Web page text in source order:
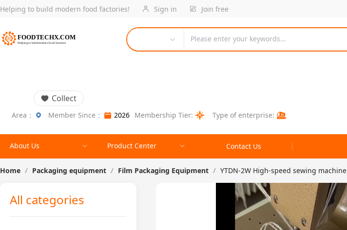
Helping to build modern food factories! Sign in Join free
Please enter your keywords...
Collect
Area： Member Since： 2026 Membership Tier: Type of enterprise:
About Us Product Center Contact Us
Home / Packaging equipment / Film Packaging Equipment / YTDN-2W High-speed sewing machine
All categories